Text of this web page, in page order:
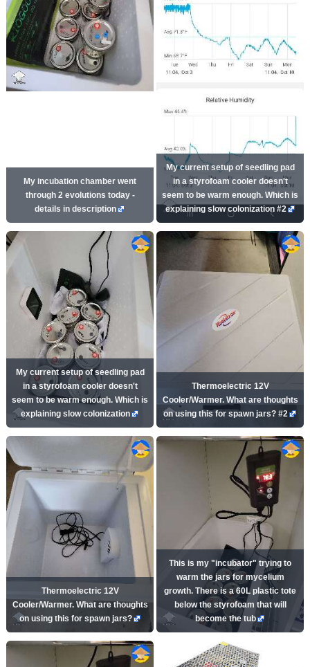
My incubation chamber went
through 2 evolutions today -
details in description
My current setup of seedling pad
in a styrofoam cooler doesn't
seem to be warm enough. Which is
explaining slow colonization #2
My current setup of seedling pad
in a styrofoam cooler doesn't
seem to be warm enough. Which is
explaining slow colonization
Thermoelectric 12V
Cooler/Warmer. What are thoughts
on using this for spawn jars? #2
Thermoelectric 12V
Cooler/Warmer. What are thoughts
on using this for spawn jars?
This is my "incubator" trying to
warm the jars for mycelium
growth. There is a 60L plastic tote
below the styrofoam that will
become the tub